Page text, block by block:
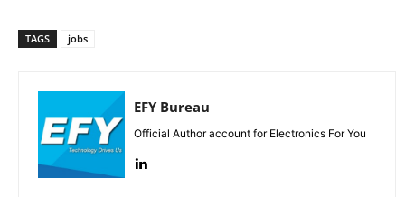
TAGS jobs
EFY Bureau
Official Author account for Electronics For You